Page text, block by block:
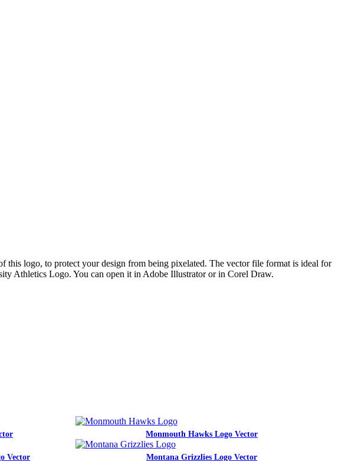
logo, to protect your design from being pixelated. The vector file format is ideal for
Athletics Logo. You can open it in Adobe Illustrator or in Corel Draw.
Monmouth Hawks Logo Vector
Vector Montana Grizzlies Logo Vector